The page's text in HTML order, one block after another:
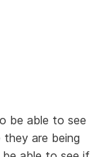
be able to see
are being